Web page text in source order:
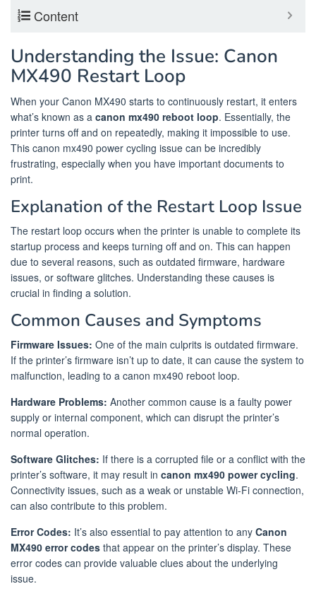
Content
Understanding the Issue: Canon
MX490 Restart Loop
When your Canon MX490 starts to continuously restart, it enters
what’s known as a canon mx490 reboot loop. Essentially, the
printer turns off and on repeatedly, making it impossible to use.
This canon mx490 power cycling issue can be incredibly
frustrating, especially when you have important documents to
print.
Explanation of the Restart Loop Issue
The restart loop occurs when the printer is unable to complete its
startup process and keeps turning off and on. This can happen
due to several reasons, such as outdated firmware, hardware
issues, or software glitches. Understanding these causes is
crucial in finding a solution.
Common Causes and Symptoms
Firmware Issues: One of the main culprits is outdated firmware.
If the printer’s firmware isn’t up to date, it can cause the system to
malfunction, leading to a canon mx490 reboot loop.
Hardware Problems: Another common cause is a faulty power
supply or internal component, which can disrupt the printer’s
normal operation.
Software Glitches: If there is a corrupted file or a conflict with the
printer’s software, it may result in canon mx490 power cycling.
Connectivity issues, such as a weak or unstable Wi-Fi connection,
can also contribute to this problem.
Error Codes: It’s also essential to pay attention to any Canon
MX490 error codes that appear on the printer’s display. These
error codes can provide valuable clues about the underlying
issue.